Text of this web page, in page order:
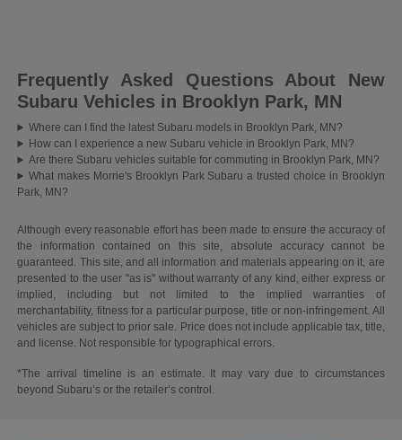
Frequently Asked Questions About New
Subaru Vehicles in Brooklyn Park, MN
Where can I find the latest Subaru models in Brooklyn Park, MN?
How can I experience a new Subaru vehicle in Brooklyn Park, MN?
Are there Subaru vehicles suitable for commuting in Brooklyn Park, MN?
What makes Morrie's Brooklyn Park Subaru a trusted choice in Brooklyn
Park, MN?
Although every reasonable effort has been made to ensure the accuracy of
the information contained on this site, absolute accuracy cannot be
guaranteed. This site, and all information and materials appearing on it, are
presented to the user "as is" without warranty of any kind, either express or
implied, including but not limited to the implied warranties of
merchantability, fitness for a particular purpose, title or non-infringement. All
vehicles are subject to prior sale. Price does not include applicable tax, title,
and license. Not responsible for typographical errors.
*The arrival timeline is an estimate. It may vary due to circumstances
beyond Subaru’s or the retailer’s control.